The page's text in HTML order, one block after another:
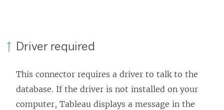
Driver required
This connector requires a driver to talk to the
database. If the driver is not installed on your
computer, Tableau displays a message in the